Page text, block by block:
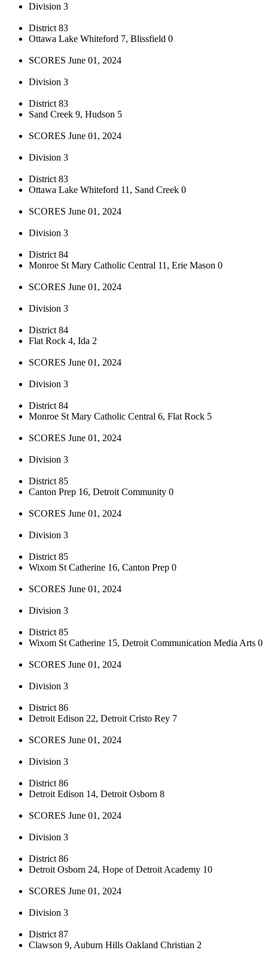
Division 3
District 83
Ottawa Lake Whiteford 7, Blissfield 0
SCORES June 01, 2024
Division 3
District 83
Sand Creek 9, Hudson 5
SCORES June 01, 2024
Division 3
District 83
Ottawa Lake Whiteford 11, Sand Creek 0
SCORES June 01, 2024
Division 3
District 84
Monroe St Mary Catholic Central 11, Erie Mason 0
SCORES June 01, 2024
Division 3
District 84
Flat Rock 4, Ida 2
SCORES June 01, 2024
Division 3
District 84
Monroe St Mary Catholic Central 6, Flat Rock 5
SCORES June 01, 2024
Division 3
District 85
Canton Prep 16, Detroit Community 0
SCORES June 01, 2024
Division 3
District 85
Wixom St Catherine 16, Canton Prep 0
SCORES June 01, 2024
Division 3
District 85
Wixom St Catherine 15, Detroit Communication Media Arts 0
SCORES June 01, 2024
Division 3
District 86
Detroit Edison 22, Detroit Cristo Rey 7
SCORES June 01, 2024
Division 3
District 86
Detroit Edison 14, Detroit Osborn 8
SCORES June 01, 2024
Division 3
District 86
Detroit Osborn 24, Hope of Detroit Academy 10
SCORES June 01, 2024
Division 3
District 87
Clawson 9, Auburn Hills Oakland Christian 2